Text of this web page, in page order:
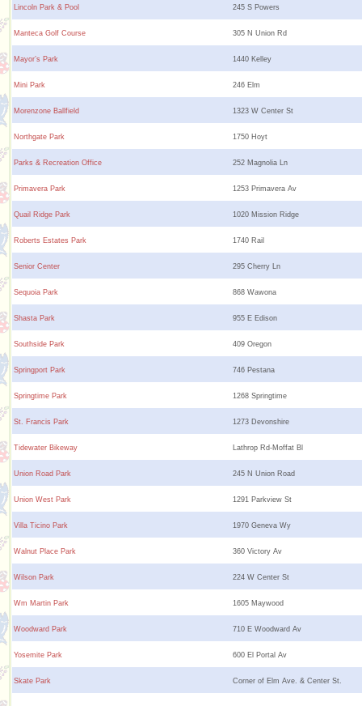
Lincoln Park & Pool 245 S Powers
Manteca Golf Course 305 N Union Rd
Mayor’s Park 1440 Kelley
Mini Park 246 Elm
Morenzone Ballfield 1323 W Center St
Northgate Park 1750 Hoyt
Parks & Recreation Office 252 Magnolia Ln
Primavera Park 1253 Primavera Av
Quail Ridge Park 1020 Mission Ridge
Roberts Estates Park 1740 Rail
Senior Center 295 Cherry Ln
Sequoia Park 868 Wawona
Shasta Park 955 E Edison
Southside Park 409 Oregon
Springport Park 746 Pestana
Springtime Park 1268 Springtime
St. Francis Park 1273 Devonshire
Tidewater Bikeway Lathrop Rd-Moffat Bl
Union Road Park 245 N Union Road
Union West Park 1291 Parkview St
Villa Ticino Park 1970 Geneva Wy
Walnut Place Park 360 Victory Av
Wilson Park 224 W Center St
Wm Martin Park 1605 Maywood
Woodward Park 710 E Woodward Av
Yosemite Park 600 El Portal Av
Skate Park Corner of Elm Ave. & Center St.